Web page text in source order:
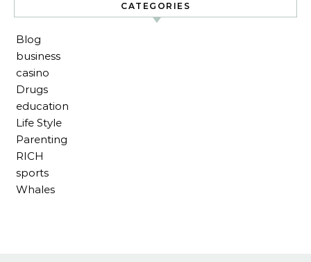
CATEGORIES
Blog
business
casino
Drugs
education
Life Style
Parenting
RICH
sports
Whales